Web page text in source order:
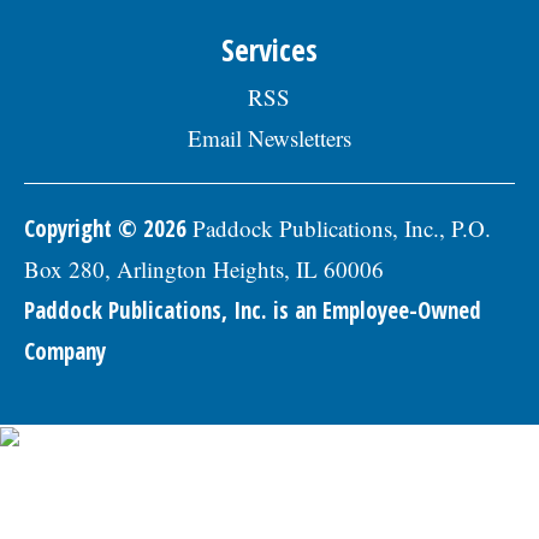
Human.Resources@skokie.org by Friday,
Services
RSS
Email Newsletters
Copyright © 2026 Paddock Publications, Inc., P.O.
Box 280, Arlington Heights, IL 60006
Paddock Publications, Inc. is an Employee-Owned
Company